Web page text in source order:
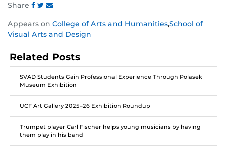
Share
this
post
Facebook
this
post
Twitter
this
post
Instagram
Appears on College of Arts and Humanities,School of
Visual Arts and Design
Related Posts
SVAD Students Gain Professional Experience Through Polasek
Museum Exhibition
UCF Art Gallery 2025–26 Exhibition Roundup
Trumpet player Carl Fischer helps young musicians by having
them play in his band